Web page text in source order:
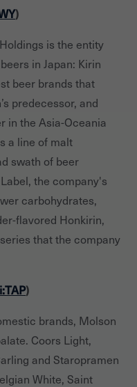
)
is the entity
in Japan: Kirin
beer brands that
predecessor, and
in the Asia-Oceania
a line of malt
swath of beer
the company's
carbohydrates,
flavored Honkirin,
that the company
)
brands, Molson
Coors Light,
and Staropramen
White, Saint